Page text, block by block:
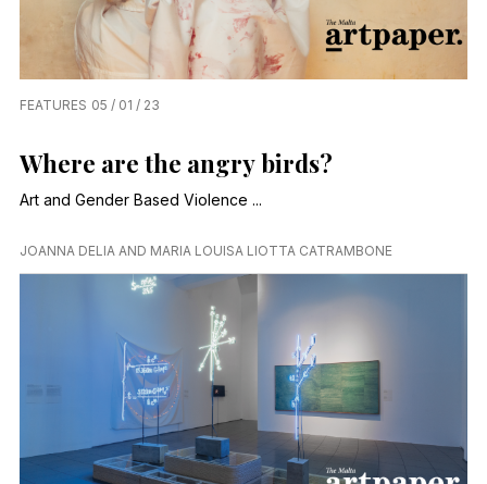
FEATURES 05 / 01 / 23
Where are the angry birds?
Art and Gender Based Violence ...
JOANNA DELIA AND MARIA LOUISA LIOTTA CATRAMBONE